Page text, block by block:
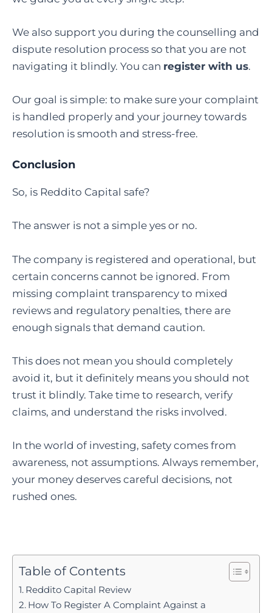
We also support you during the counselling and
dispute resolution process so that you are not
navigating it blindly. You can register with us.
Our goal is simple: to make sure your complaint
is handled properly and your journey towards
resolution is smooth and stress-free.
Conclusion
So, is Reddito Capital safe?
The answer is not a simple yes or no.
The company is registered and operational, but
certain concerns cannot be ignored. From
missing complaint transparency to mixed
reviews and regulatory penalties, there are
enough signals that demand caution.
This does not mean you should completely
avoid it, but it definitely means you should not
trust it blindly. Take time to research, verify
claims, and understand the risks involved.
In the world of investing, safety comes from
awareness, not assumptions. Always remember,
your money deserves careful decisions, not
rushed ones.
Table of Contents
Reddito Capital Review
How To Register A Complaint Against a